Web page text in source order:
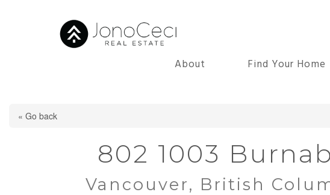
About Find Your Home
« Go back
802 1003
Vancouver, British